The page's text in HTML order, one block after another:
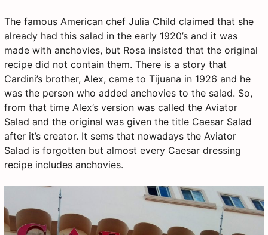
The famous American chef Julia Child claimed that she
already had this salad in the early 1920’s and it was
made with anchovies, but Rosa insisted that the original
recipe did not contain them. There is a story that
Cardini’s brother, Alex, came to Tijuana in 1926 and he
was the person who added anchovies to the salad. So,
from that time Alex’s version was called the Aviator
Salad and the original was given the title Caesar Salad
after it’s creator. It sems that nowadays the Aviator
Salad is forgotten but almost every Caesar dressing
recipe includes anchovies.